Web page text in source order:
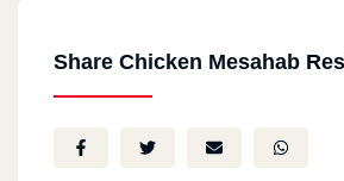
Share Chicken Mesahab